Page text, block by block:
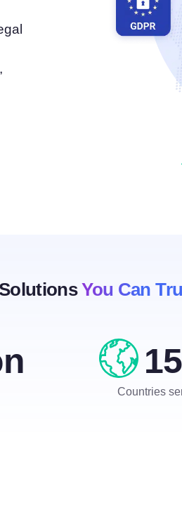
consent & manage cookie preferences
Banner Generator
a compliant cookie banner
You Can
Countries